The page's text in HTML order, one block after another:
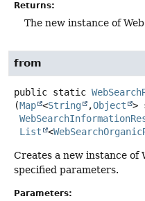
Returns:
The new instance of
from
public static
(Map <String ,Object
>
List
<
Creates a new instance of
specified parameters.
Parameters: